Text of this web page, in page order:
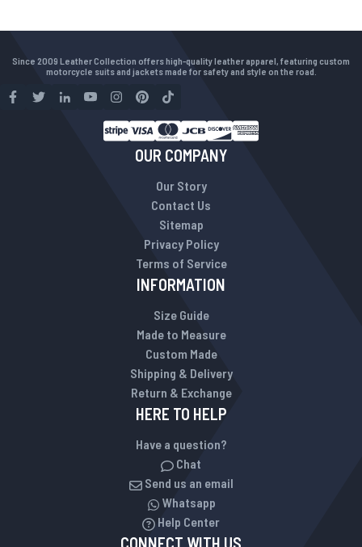
Since 2009 Leather Collection offers high-quality leather apparel, featuring custom
motorcycle suits and jackets made for safety and style on the road.
OUR COMPANY
Our Story
Contact Us
Sitemap
Privacy Policy
Terms of Service
INFORMATION
Size Guide
Made to Measure
Custom Made
Shipping & Delivery
Return & Exchange
HERE TO HELP
Have a question?
Chat
Send us an email
Whatsapp
Help Center
CONNECT WITH US